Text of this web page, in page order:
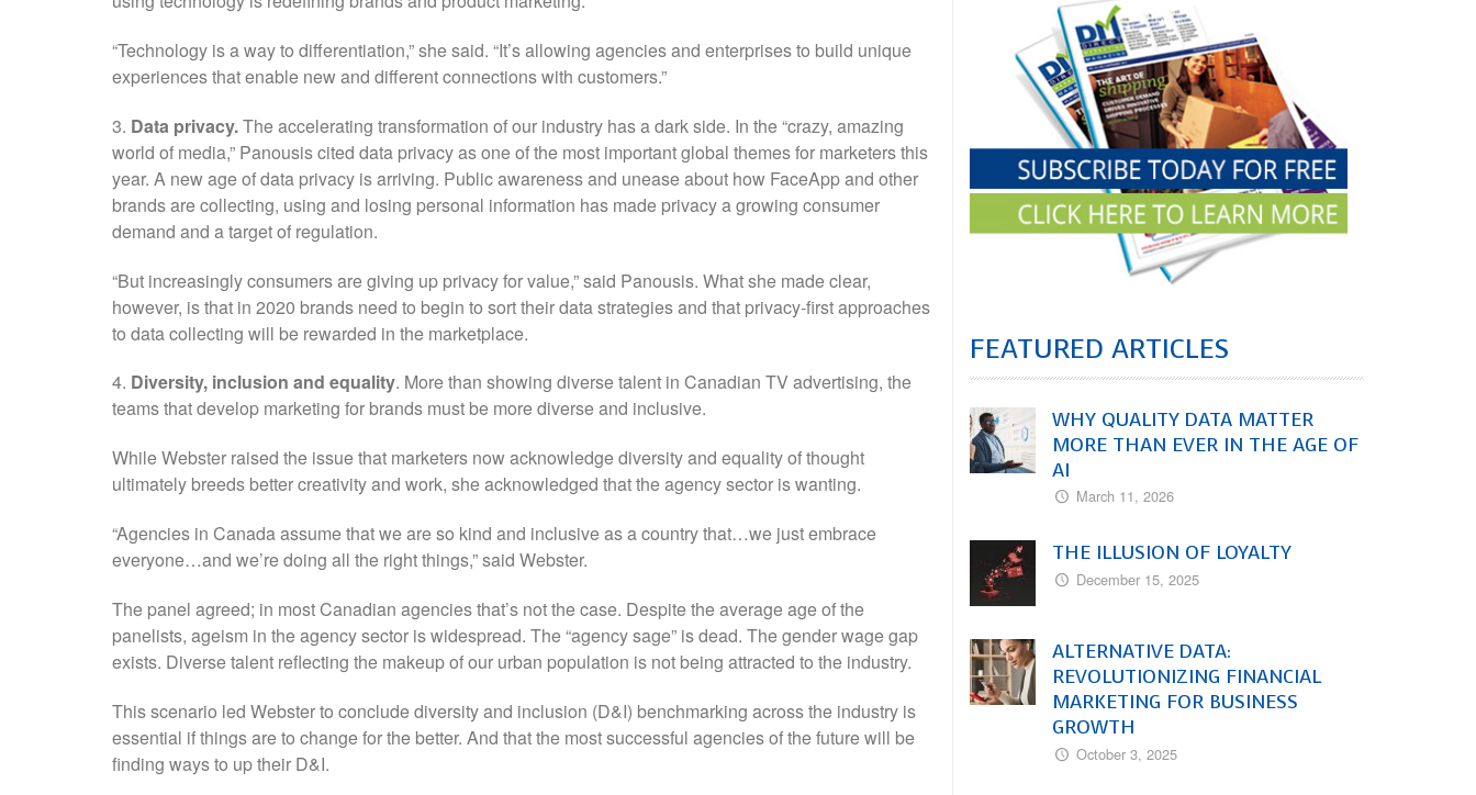
“Technology is a way to differentiation,” she said. “It’s allowing agencies and enterprises to build unique
experiences that enable new and different connections with customers.”
3. Data privacy.The accelerating transformation of our industry has a dark side. In the “crazy, amazing
world of media,” Panousis cited data privacy as one of the most important global themes for marketers this
year. A new age of data privacy is arriving. Public awareness and unease about how FaceApp and other
brands are collecting, using and losing personal information has made privacy a growing consumer
demand and a target of regulation.
“But increasingly consumers are giving up privacy for value,” said Panousis. What she made clear,
however, is that in 2020 brands need to begin to sort their data strategies and that privacy-first approaches
to data collecting will be rewarded in the marketplace.
4. Diversity, inclusion and equality. More than showing diverse talent in Canadian TV advertising, the
teams that develop marketing for brands must be more diverse and inclusive.
While Webster raised the issue that marketers now acknowledge diversity and equality of thought
ultimately breeds better creativity and work, she acknowledged that the agency sector is wanting.
“Agencies in Canada assume that we are so kind and inclusive as a country that…we just embrace
everyone…and we’re doing all the right things,” said Webster.
The panel agreed; in most Canadian agencies that’s not the case. Despite the average age of the
panelists, ageism in the agency sector is widespread. The “agency sage” is dead. The gender wage gap
exists. Diverse talent reflecting the makeup of our urban population is not being attracted to the industry.
This scenario led Webster to conclude diversity and inclusion (D&I) benchmarking across the industry is
essential if things are to change for the better. And that the most successful agencies of the future will be
finding ways to up their D&I.
FEATURED ARTICLES
WHY QUALITY DATA MATTER
MORE THAN EVER IN THE AGE OF
AI
March 11, 2026
THE ILLUSION OF LOYALTY
December 15, 2025
ALTERNATIVE DATA:
REVOLUTIONIZING FINANCIAL
MARKETING FOR BUSINESS
GROWTH
October 3, 2025